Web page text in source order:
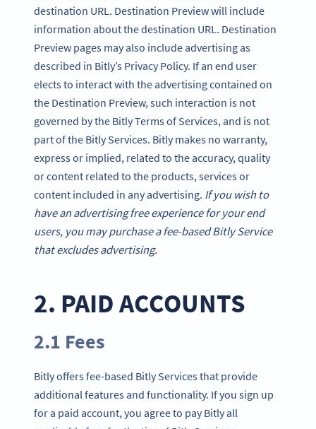
destination URL. Destination Preview will include
information about the destination URL. Destination
Preview pages may also include advertising as
described in Bitly’s Privacy Policy. If an end user
elects to interact with the advertising contained on
the Destination Preview, such interaction is not
governed by the Bitly Terms of Services, and is not
part of the Bitly Services. Bitly makes no warranty,
express or implied, related to the accuracy, quality
or content related to the products, services or
content included in any advertising. If you wish to
have an advertising free experience for your end
users, you may purchase a fee-based Bitly Service
that excludes advertising.
2. PAID ACCOUNTS
2.1 Fees
Bitly offers fee-based Bitly Services that provide
additional features and functionality. If you sign up
for a paid account, you agree to pay Bitly all